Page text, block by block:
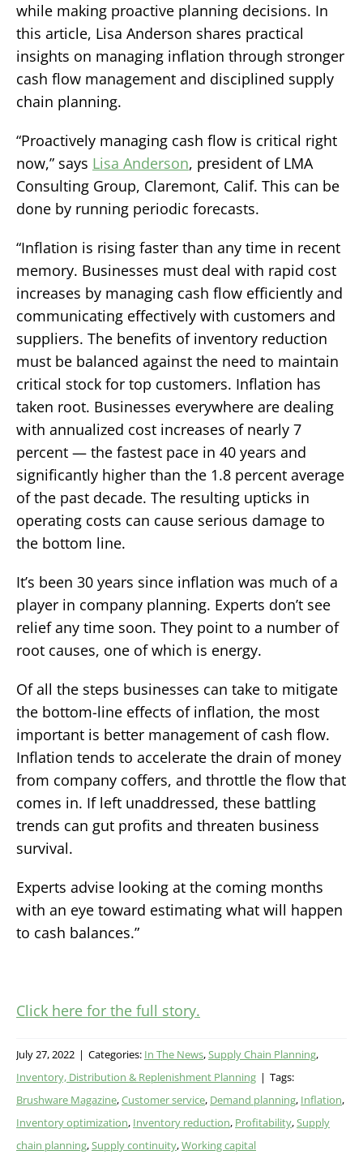
while making proactive planning decisions. In
this article, Lisa Anderson shares practical
insights on managing inflation through stronger
cash flow management and disciplined supply
chain planning.
“Proactively managing cash flow is critical right
now,” says Lisa Anderson, president of LMA
Consulting Group, Claremont, Calif. This can be
done by running periodic forecasts.
“Inflation is rising faster than any time in recent
memory. Businesses must deal with rapid cost
increases by managing cash flow efficiently and
communicating effectively with customers and
suppliers. The benefits of inventory reduction
must be balanced against the need to maintain
critical stock for top customers. Inflation has
taken root. Businesses everywhere are dealing
with annualized cost increases of nearly 7
percent — the fastest pace in 40 years and
significantly higher than the 1.8 percent average
of the past decade. The resulting upticks in
operating costs can cause serious damage to
the bottom line.
It’s been 30 years since inflation was much of a
player in company planning. Experts don’t see
relief any time soon. They point to a number of
root causes, one of which is energy.
Of all the steps businesses can take to mitigate
the bottom-line effects of inflation, the most
important is better management of cash flow.
Inflation tends to accelerate the drain of money
from company coffers, and throttle the flow that
comes in. If left unaddressed, these battling
trends can gut profits and threaten business
survival.
Experts advise looking at the coming months
with an eye toward estimating what will happen
to cash balances.”
Click here for the full story.
July 27, 2022 | Categories: In The News,Supply Chain Planning,
Inventory, Distribution & Replenishment Planning | Tags:
Brushware Magazine,Customer service, Demand planning, Inflation,
Inventory optimization, Inventory reduction, Profitability,Supply
chain planning,Supply continuity,Working capital